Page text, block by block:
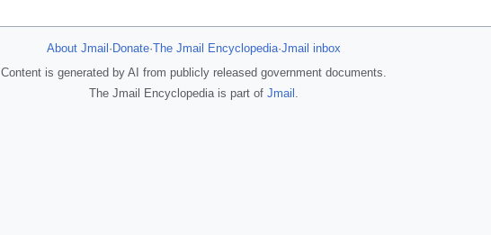
About Jmail · Donate·The Jmail Encyclopedia·Jmail inbox
Content is generated by AI from publicly released government documents.
The Jmail Encyclopedia is part of Jmail .
JFlights